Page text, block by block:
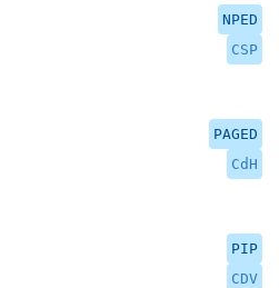
NPED
CSP
PAGED
CdH
PIP
CDV